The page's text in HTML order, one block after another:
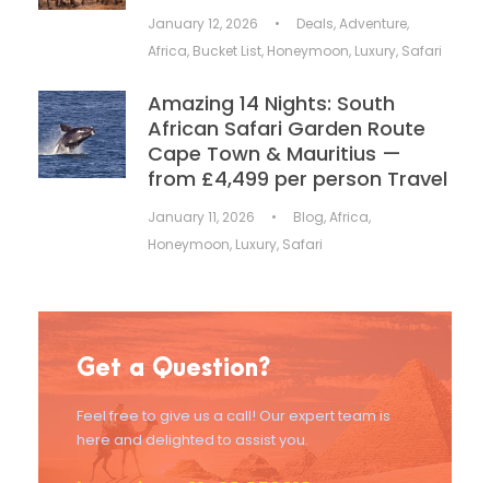
January 12, 2026 • Deals,Adventure,
Africa, Bucket List, Honeymoon, Luxury, Safari
Amazing 14 Nights: South
African Safari Garden Route
Cape Town & Mauritius —
from £4,499 per person Travel
January 11, 2026 • Blog,Africa,
Honeymoon, Luxury, Safari
Get a Question?
Feel free to give us a call! Our expert team is
here and delighted to assist you.